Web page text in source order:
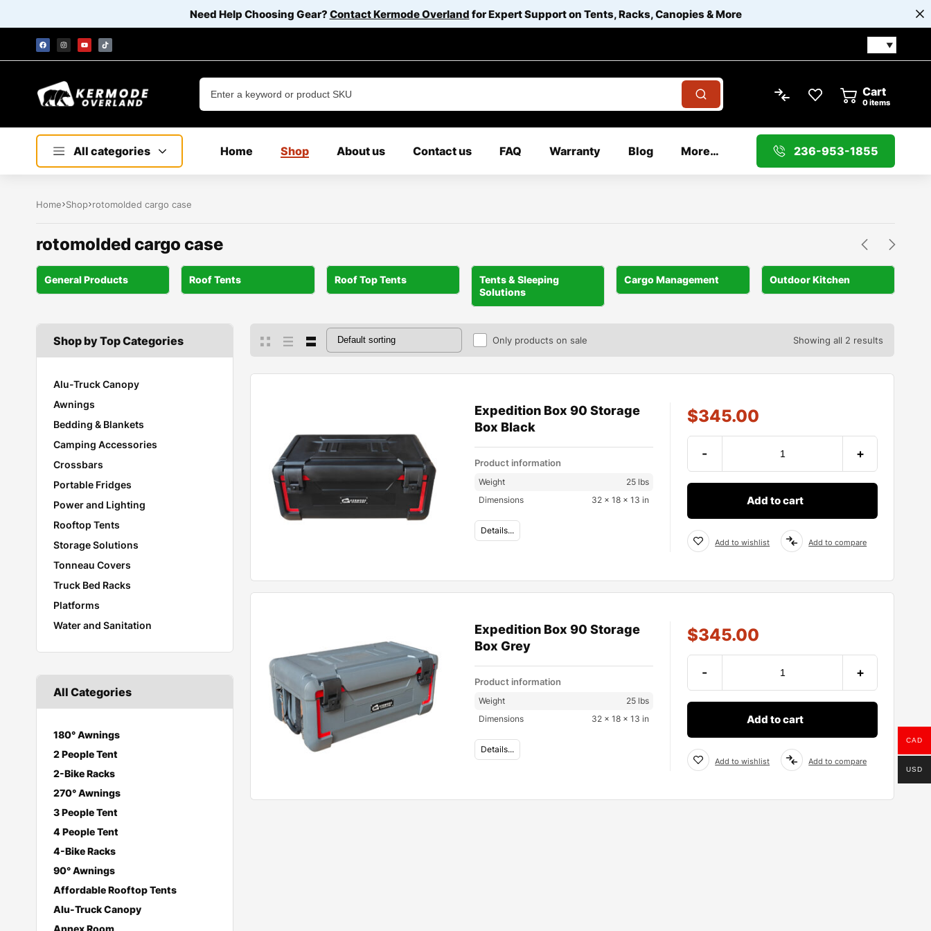
Need Help Choosing Gear? Contact Kermode Overland for Expert Support on Tents, Racks, Canopies & More
Cart
0items
All categories Home Shop About us Contact us FAQ Warranty Blog More… 236-953-1855
Home Shop rotomolded cargo case
rotomolded cargo case
General Products Roof Tents Roof Top Tents
Tents & Sleeping
Solutions
Cargo Management Outdoor Kitchen
Shop by Top Categories
Alu-Truck Canopy
Awnings
Bedding & Blankets
Camping Accessories
Crossbars
Portable Fridges
Power and Lighting
Rooftop Tents
Storage Solutions
Tonneau Covers
Truck Bed Racks
Platforms
Water and Sanitation
All Categories
180° Awnings
2 People Tent
2-Bike Racks
270° Awnings
3 People Tent
4 People Tent
4-Bike Racks
90° Awnings
Affordable Rooftop Tents
Alu-Truck Canopy
Annex Room
Only products on sale Showing all 2 results
Expedition Box 90 Storage
Box Black
Product information
Weight
25 lbs
Dimensions
32 × 18 × 13 in
Details...
$345.00
- +
Add to cart
Add to wishlist Add to compare
Expedition Box 90 Storage
Box Grey
Product information
Weight
25 lbs
Dimensions
32 × 18 × 13 in
Details...
$345.00
- +
Add to cart
Add to wishlist Add to compare
CAD
USD